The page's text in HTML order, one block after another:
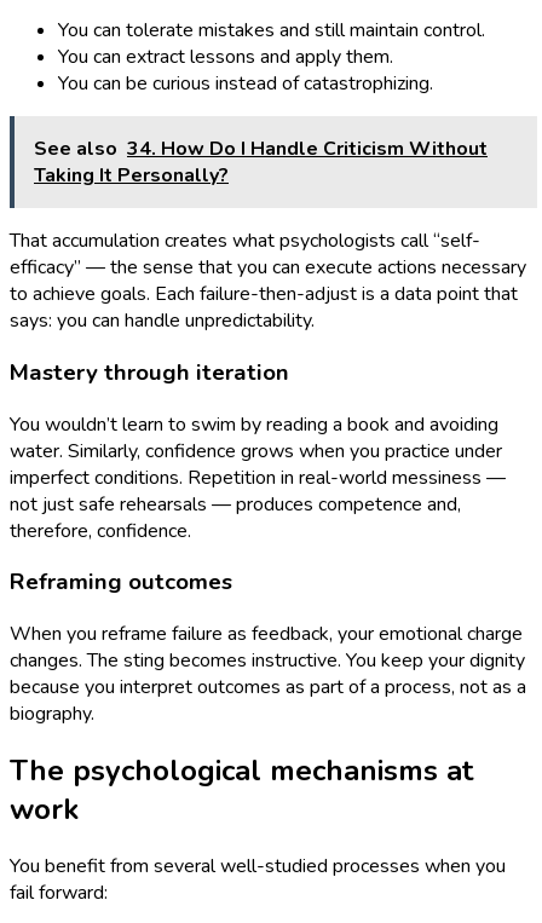
You can tolerate mistakes and still maintain control.
You can extract lessons and apply them.
You can be curious instead of catastrophizing.
See also 34. How Do I Handle Criticism Without
Taking It Personally?
That accumulation creates what psychologists call “self-
efficacy” — the sense that you can execute actions necessary
to achieve goals. Each failure-then-adjust is a data point that
says: you can handle unpredictability.
Mastery through iteration
You wouldn’t learn to swim by reading a book and avoiding
water. Similarly, confidence grows when you practice under
imperfect conditions. Repetition in real-world messiness —
not just safe rehearsals — produces competence and,
therefore, confidence.
Reframing outcomes
When you reframe failure as feedback, your emotional charge
changes. The sting becomes instructive. You keep your dignity
because you interpret outcomes as part of a process, not as a
biography.
The psychological mechanisms at
work
You benefit from several well-studied processes when you
fail forward: